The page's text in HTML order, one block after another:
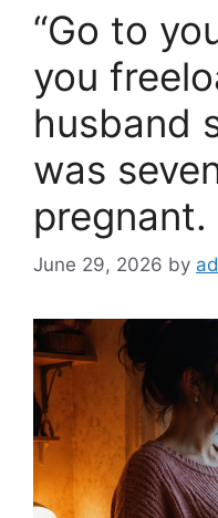
o
k
“Go to
you
husband
was
June 29, 2026 by